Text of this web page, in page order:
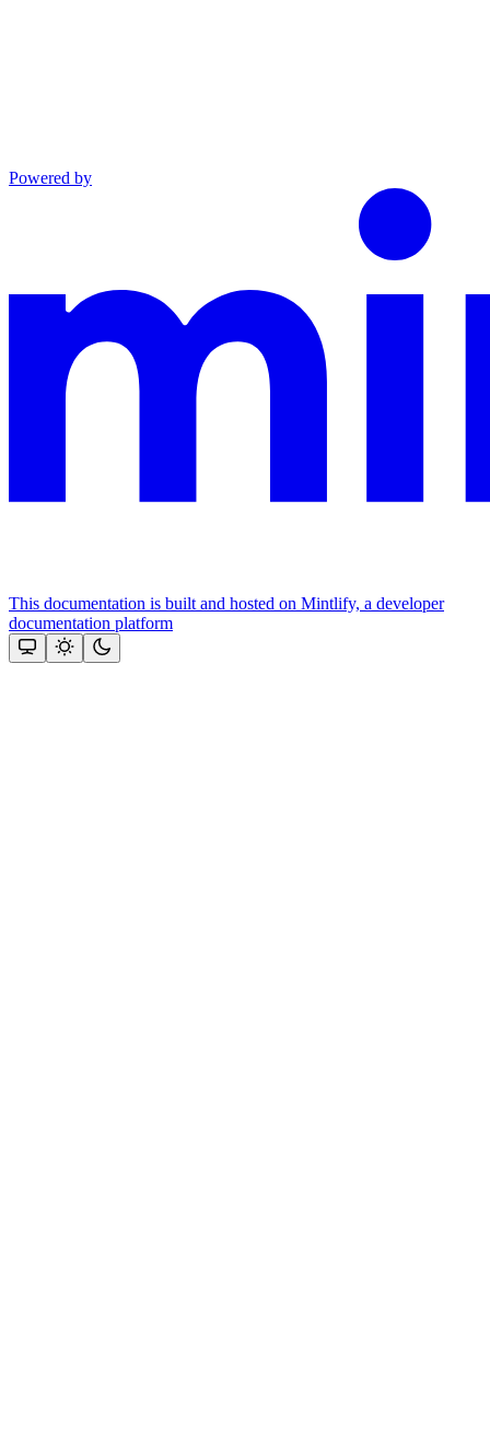
Powered by
This documentation is built and hosted on Mintlify, a developer
documentation platform